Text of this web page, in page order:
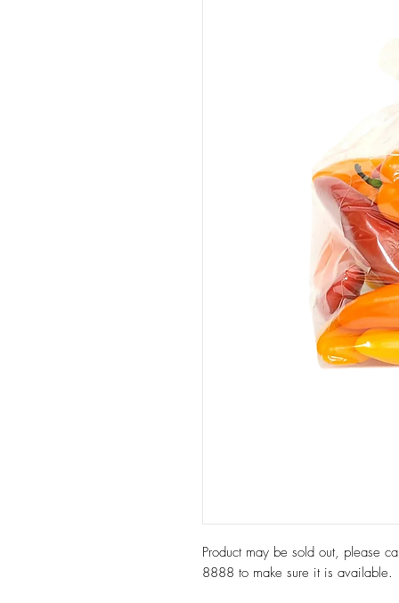
Product may be sold out, please
8888 to make sure it is available.